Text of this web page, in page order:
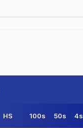
HS 100s 50s 4s